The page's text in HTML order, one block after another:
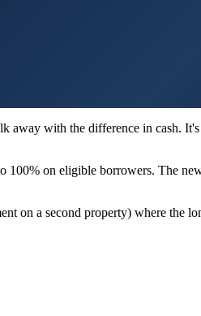
with the difference in cash.
on eligible borrowers. The
on a second property) where the